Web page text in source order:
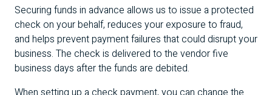
Securing funds in advance allows us to issue a protected
check on your behalf, reduces your exposure to fraud,
and helps prevent payment failures that could disrupt your
business. The check is delivered to the vendor five
business days after the funds are debited.